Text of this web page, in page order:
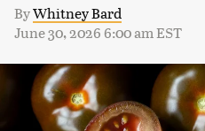
ByWhitney Bard
June 30, 2026 6:00 am EST